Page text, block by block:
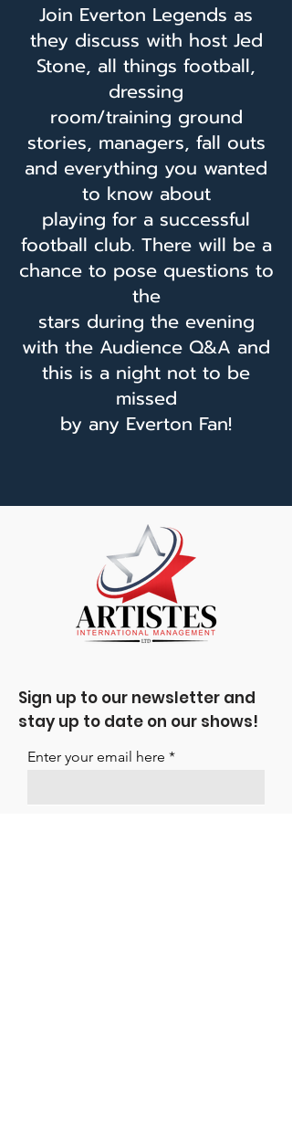
Join Everton Legends as
they discuss with host Jed
Stone, all things football,
dressing
room/training ground
stories, managers, fall outs
and everything you wanted
to know about
playing for a successful
football club. There will be a
chance to pose questions to
the
stars during the evening
with the Audience Q&A and
this is a night not to be
missed
by any Everton Fan!
Sign up to our newsletter and
stay up to date on our shows!
Enter your email here